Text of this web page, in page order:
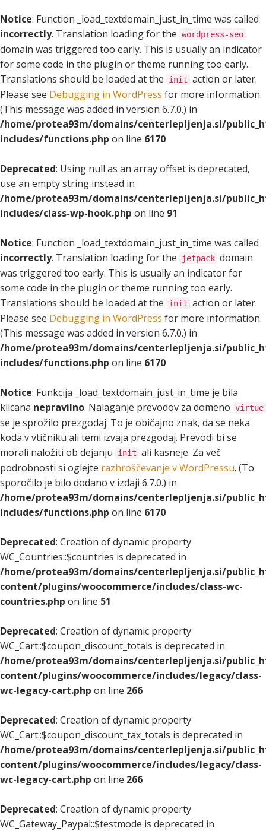
Notice: Function _load_textdomain_just_in_time was called
incorrectly. Translation loading for the wordpress-seo
domain was triggered too early. This is usually an indicator
for some code in the plugin or theme running too early.
Translations should be loaded at the
init action or later.
Please see Debugging in WordPress for more information.
(This message was added in version 6.7.0.) in
/home/protea93m/domains/centerlepljenja.si/
includes/functions.php on line 6170
Deprecated: Using null as an array offset is deprecated,
use an empty string instead in
/home/protea93m/domains/centerlepljenja.si/
includes/class-wp-hook.php on line 91
Notice: Function _load_textdomain_just_in_time was called
incorrectly. Translation loading for the jetpack domain
was triggered too early. This is usually an indicator for
some code in the plugin or theme running too early.
Translations should be loaded at the
init action or later.
Please see Debugging in WordPress for more information.
(This message was added in version 6.7.0.) in
/home/protea93m/domains/centerlepljenja.si/
includes/functions.php on line 6170
Notice: Funkcija _load_textdomain_just_in_time je bila
klicana nepravilno. Nalaganje prevodov za domeno virtue
se je sprožilo prezgodaj. To je običajno znak, da se neka
koda v vtičniku ali temi izvaja prezgodaj. Prevodi bi se
morali naložiti ob dejanju
init ali kasneje. Za več
podrobnosti si oglejte razhroščevanje v WordPressu. (To
sporočilo je bilo dodano v izdaji 6.7.0.) in
/home/protea93m/domains/centerlepljenja.si/
includes/functions.php on line 6170
Deprecated: Creation of dynamic property
WC_Countries::$countries is deprecated in
/home/protea93m/domains/centerlepljenja.si/
content/plugins/woocommerce/includes/class-wc-
countries.php on line 51
Deprecated: Creation of dynamic property
WC_Cart::$coupon_discount_totals is deprecated in
/home/protea93m/domains/centerlepljenja.si/
content/plugins/woocommerce/includes/legacy/class-
wc-legacy-cart.php on line 266
Deprecated: Creation of dynamic property
WC_Cart::$coupon_discount_tax_totals is deprecated in
/home/protea93m/domains/centerlepljenja.si/
content/plugins/woocommerce/includes/legacy/class-
wc-legacy-cart.php on line 266
Deprecated: Creation of dynamic property
WC_Gateway_Paypal::$testmode is deprecated in